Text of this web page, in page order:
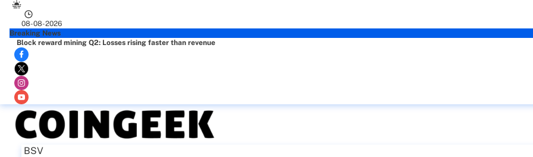
08-08-2026
Breaking News
Block reward mining Q2: Losses rising faster than revenue
BSV